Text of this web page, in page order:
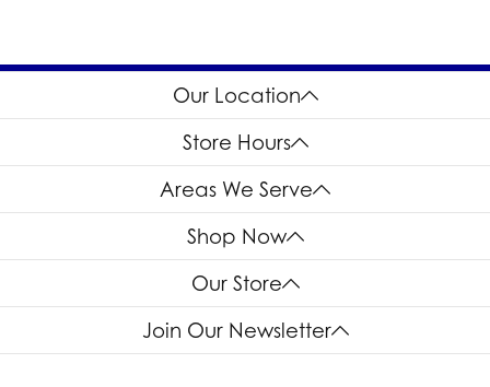
Our Location
Store Hours
Areas We Serve
Shop Now
Our Store
Join Our Newsletter